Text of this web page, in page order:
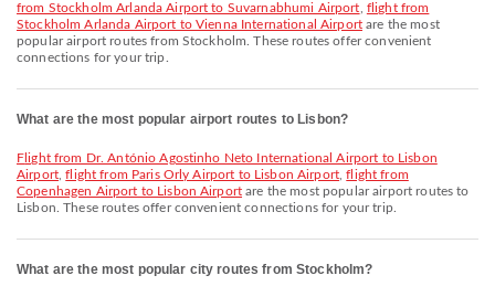
from Stockholm Arlanda Airport to Suvarnabhumi Airport flight from
Stockholm Arlanda Airport to Vienna International Airportare the most
popular airport routes from Stockholm. These routes offer convenient
connections for your trip.
What are the most popular airport routes to Lisbon?
flight from Dr. António Agostinho Neto International Airport to Lisbon
Airport,flight from Paris Orly Airport to Lisbon Airport ,flight from
Copenhagen Airport to Lisbon Airport are the most popular airport routes to
Lisbon. These routes offer convenient connections for your trip.
What are the most popular city routes from Stockholm?